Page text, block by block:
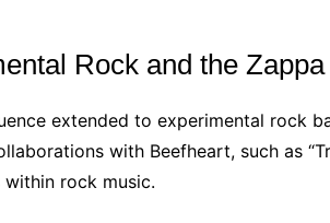
Rock and the Zappa
extended to experimental rock
with Beefheart, such as
rock music.